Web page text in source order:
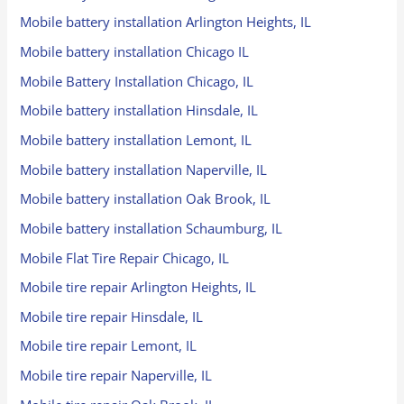
Mobile battery installation Arlington Heights, IL
Mobile battery installation Chicago IL
Mobile Battery Installation Chicago, IL
Mobile battery installation Hinsdale, IL
Mobile battery installation Lemont, IL
Mobile battery installation Naperville, IL
Mobile battery installation Oak Brook, IL
Mobile battery installation Schaumburg, IL
Mobile Flat Tire Repair Chicago, IL
Mobile tire repair Arlington Heights, IL
Mobile tire repair Hinsdale, IL
Mobile tire repair Lemont, IL
Mobile tire repair Naperville, IL